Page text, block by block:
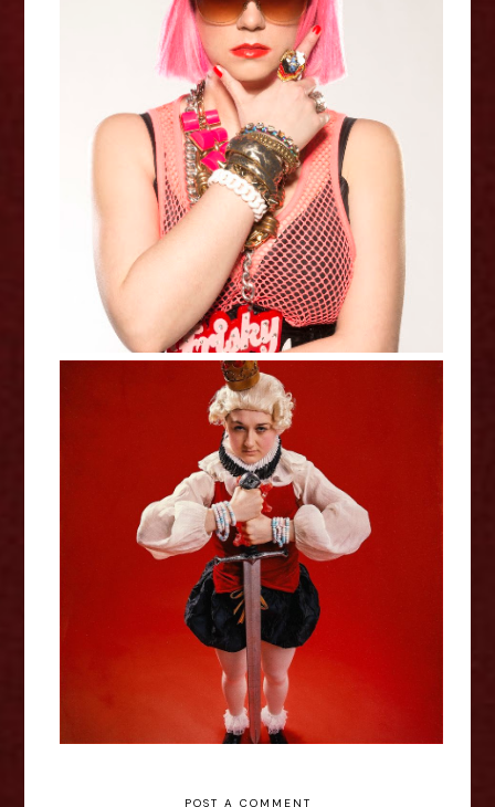
Miss Frisky: Frisky's Remix
Roulette - Edinburgh Fringe
Interview
Lil Wenker: Boyking - Edinburgh
Fringe Interview
POST A COMMENT